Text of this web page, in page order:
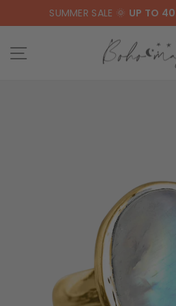
SUMMER SALE 🌞 UP TO
SITE NAVIGATION